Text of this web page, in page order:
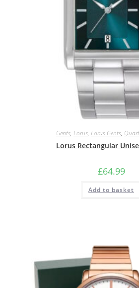
Gents, Lorus, Lorus Gents,
Lorus Rectangular
£64.99
Add to basket